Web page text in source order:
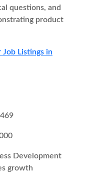
questions, and
product
Job Listings in
Development
growth